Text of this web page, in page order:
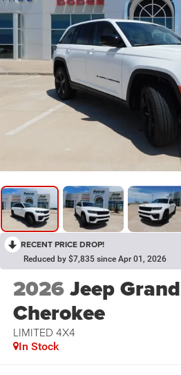
RECENT PRICE DROP!
Reduced by $7,835 since Apr 01, 2026
2026Jeep Grand
Cherokee
LIMITED 4X4
In Stock